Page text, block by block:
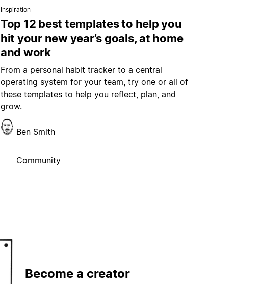
Inspiration
Top 12 best templates to help you
hit your new year’s goals, at home
and work
From a personal habit tracker to a central
operating system for your team, try one or all of
these templates to help you reflect, plan, and
grow.
Ben Smith
Community
Become a creator